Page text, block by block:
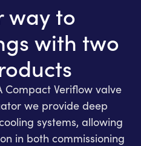
way to
with two
Compact Veriflow valve
we provide deep
systems, allowing
in both commissioning